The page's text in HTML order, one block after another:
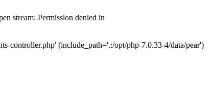
stream: Permission denied in
controller.php' (include_path='.:/opt/php-7.0.33-4/data/pear')